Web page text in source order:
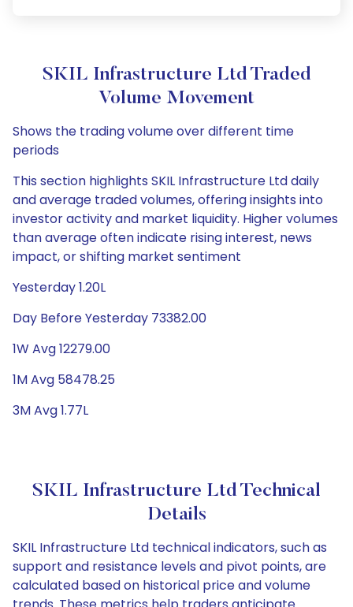
SKIL Infrastructure Ltd Traded
Volume Movement
Shows the trading volume over different time
periods
This section highlights SKIL Infrastructure Ltd daily
and average traded volumes, offering insights into
investor activity and market liquidity. Higher volumes
than average often indicate rising interest, news
impact, or shifting market sentiment
Yesterday 1.20L
Day Before Yesterday 73382.00
1W Avg 12279.00
1M Avg 58478.25
3M Avg 1.77L
SKIL Infrastructure Ltd Technical
Details
SKIL Infrastructure Ltd technical indicators, such as
support and resistance levels and pivot points, are
calculated based on historical price and volume